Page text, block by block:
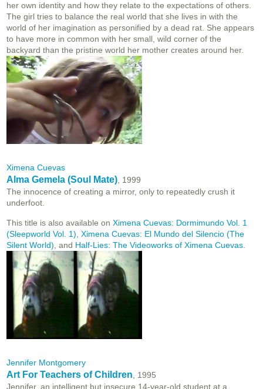
her own identity and how they relate to the expectations of others.
The girl tries to balance the real world that she lives in with the
world of her imagination as personified by a dead rat. She appears
to have more in common with her small, wild corner of the
backyard than the pristine world her mother creates around her.
Ximena Cuevas
Alma Gemela (Soul Mate) , 1999
The innocence of creating a mirror, only to repeatedly crush it
underfoot.
This title is also available on Ximena Cuevas: Dormimundo Vol. 1
(Sleepworld Vol. 1) Ximena Cuevas: El Mundo del Silencio (The
Silent World) , and Half-Lies: The Videoworks of Ximena Cuevas
Jennifer Montgomery
Art For Teachers of Children , 1995
Jennifer, an intelligent but insecure 14-year-old student at a